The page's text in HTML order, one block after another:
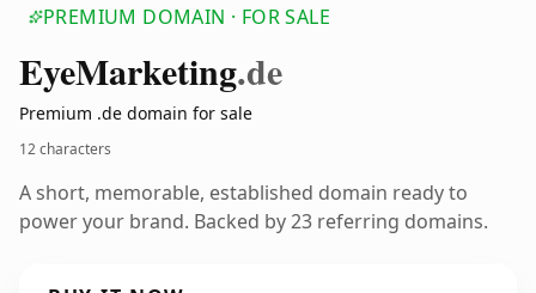
PREMIUM DOMAIN · FOR SALE
EyeMarketing.de
Premium .de domain for sale
12 characters
A short, memorable, established domain ready to
power your brand. Backed by 23 referring domains.